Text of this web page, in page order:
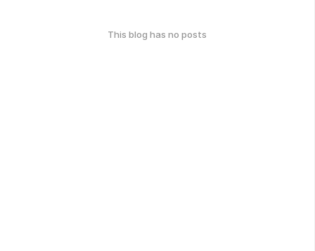
This blog has no posts